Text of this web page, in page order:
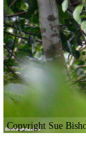
Copyright Sue